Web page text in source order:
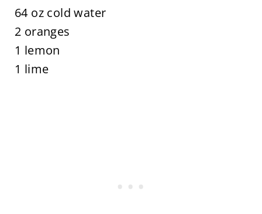
64 oz cold water
2 oranges
1 lemon
1 lime